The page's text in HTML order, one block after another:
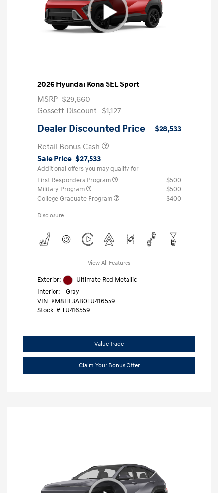
2026 Hyundai Kona SEL Sport
MSRP $29,660
Gossett Discount -$1,127
Dealer Discounted Price
$28,533
Retail Bonus Cash
Sale Price $27,533
Additional offers you may qualify for
First Responders Program
$500
Military Program
$500
College Graduate Program
$400
Disclosure
View All Features
Exterior:
Ultimate Red Metallic
Interior:
Gray
VIN: KM8HF3AB0TU416559
Stock: # TU416559
Value Trade
Claim Your Bonus Offer